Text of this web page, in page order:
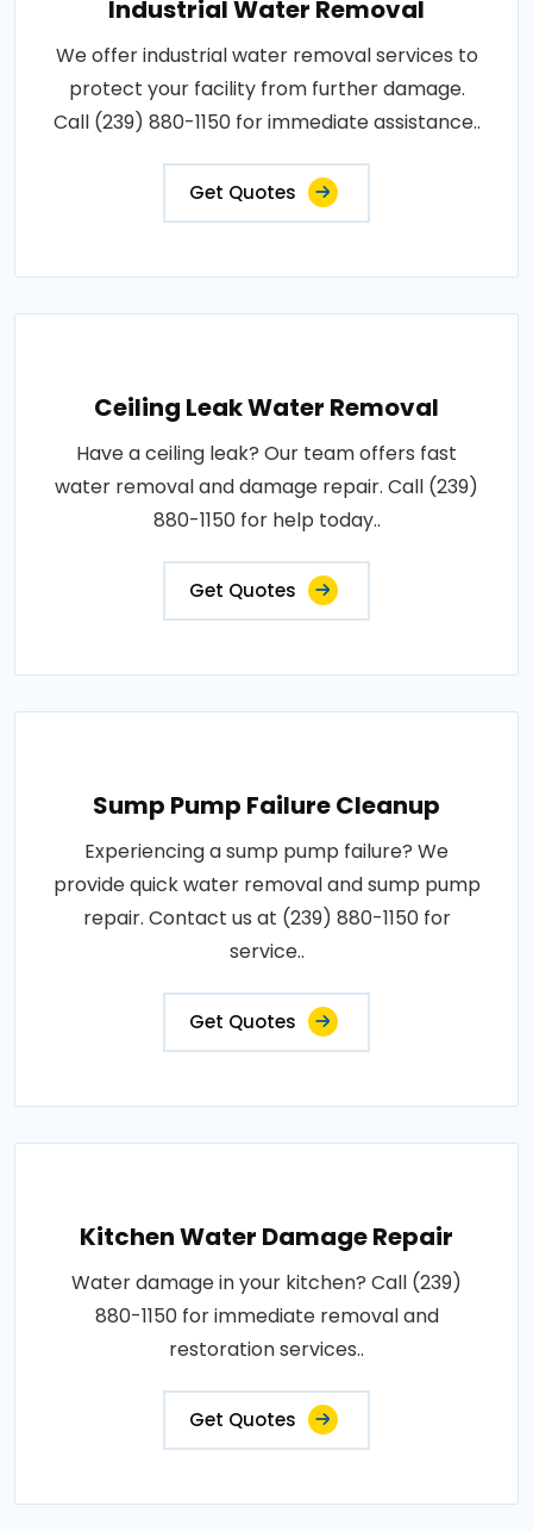
Industrial Water Removal
We offer industrial water removal services to
protect your facility from further damage.
Call (239) 880-1150 for immediate assistance..
Get Quotes
Ceiling Leak Water Removal
Have a ceiling leak? Our team offers fast
water removal and damage repair. Call (239)
880-1150 for help today..
Get Quotes
Sump Pump Failure Cleanup
Experiencing a sump pump failure? We
provide quick water removal and sump pump
repair. Contact us at (239) 880-1150 for
service..
Get Quotes
Kitchen Water Damage Repair
Water damage in your kitchen? Call (239)
880-1150 for immediate removal and
restoration services..
Get Quotes